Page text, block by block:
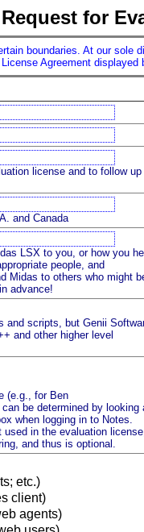
Request for
boundaries. At our
Agreement
license and to follow up
and Canada
LSX to you, or how you
people, and
Midas to others who might
advance!
and scripts, but Genii
and other higher level
(e.g., for Ben
be determined by looking
when logging in to Notes.
in the evaluation
and thus is optional.
etc.)
client)
agents)